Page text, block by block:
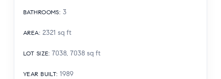
BATHROOMS: 3
AREA: 2321 sq ft
LOT SIZE: 7038, 7038 sq ft
YEAR BUILT: 1989